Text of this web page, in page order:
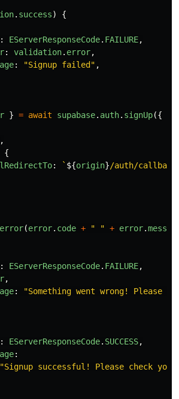
. success)
{
: EServerResponseCode. FAILURE,
: validation. error,
: "Signup failed " ,
} = await supabase. auth. signUp({
,
{
: ` ${origin}/auth/
error(error. code + " " + error.
: EServerResponseCode. FAILURE,
,
: "Something went wrong! Please
: EServerResponseCode. SUCCESS,
:
"Signup successful! Please check